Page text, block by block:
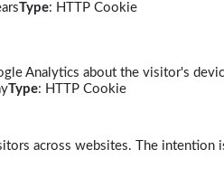
Type: HTTP Cookie
Analytics about the visitor's
Type: HTTP Cookie
across websites. The intention